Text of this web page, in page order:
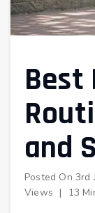
Best
and
Posted On 3rd
Views | 13